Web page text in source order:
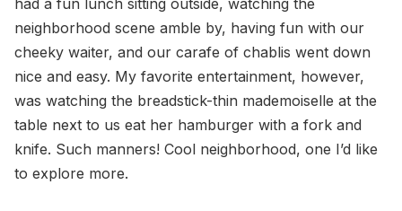
neighborhood scene amble by, having fun with our
cheeky waiter, and our carafe of chablis went down
nice and easy. My favorite entertainment, however,
was watching the breadstick-thin mademoiselle at the
table next to us eat her hamburger with a fork and
knife. Such manners! Cool neighborhood, one I’d like
to explore more.